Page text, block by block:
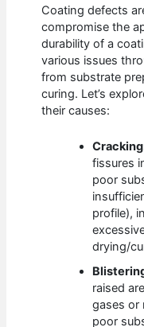
Coating defects
compromise the
durability of a
various issues
from substrate
curing. Let’s
their causes:
fissures
poor
profile),
drying/
raised
gases or
poor